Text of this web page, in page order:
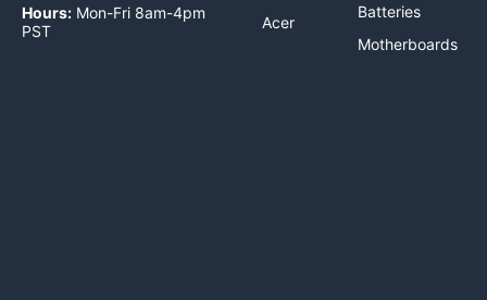
Hours: Mon-Fri 8am-4pm
PST
Acer
Batteries
Motherboards